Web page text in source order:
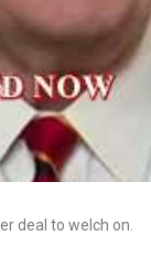
deal to welch on.